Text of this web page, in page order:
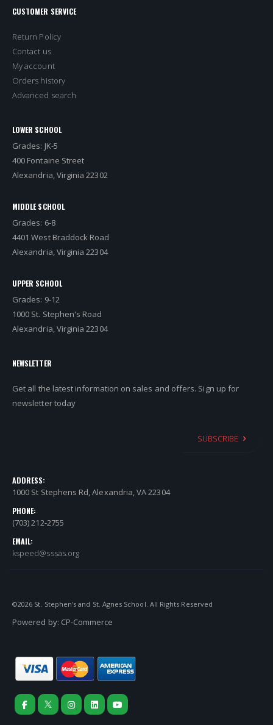
CUSTOMER SERVICE
Return Policy
Contact us
My account
Orders history
Advanced search
LOWER SCHOOL
Grades: JK-5
400 Fontaine Street
Alexandria, Virginia 22302
MIDDLE SCHOOL
Grades: 6-8
4401 West Braddock Road
Alexandria, Virginia 22304
UPPER SCHOOL
Grades: 9-12
1000 St. Stephen's Road
Alexandria, Virginia 22304
NEWSLETTER
Get all the latest information on sales and offers. Sign up for
newsletter today
SUBSCRIBE
ADDRESS:
1000 St Stephens Rd, Alexandria, VA 22304
PHONE:
(703) 212-2755
EMAIL:
kspeed@sssas.org
©2026 St. Stephen's and St. Agnes School. All Rights Reserved
Powered by: CP-Commerce